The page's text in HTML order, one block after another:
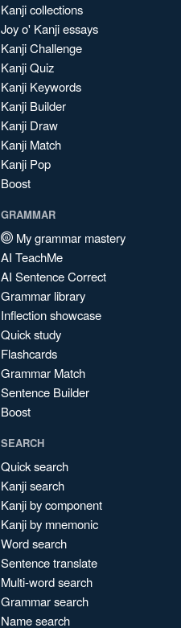
Kanji collections
Joy o' Kanji essays
Kanji Challenge
Kanji Quiz
Kanji Keywords
Kanji Builder
Kanji Draw
Kanji Match
Kanji Pop
Boost
GRAMMAR
My grammar mastery
AI TeachMe
AI Sentence Correct
Grammar library
Inflection showcase
Quick study
Flashcards
Grammar Match
Sentence Builder
Boost
SEARCH
Quick search
Kanji search
Kanji by component
Kanji by mnemonic
Word search
Sentence translate
Multi-word search
Grammar search
Name search